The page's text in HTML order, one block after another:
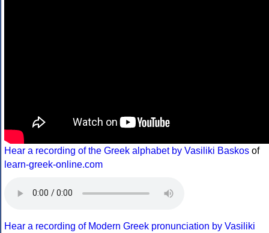
Hear a recording of the Greek alphabet by Vasiliki Baskos of
learn-greek-online.com
Hear a recording of Modern Greek pronunciation by Vasiliki